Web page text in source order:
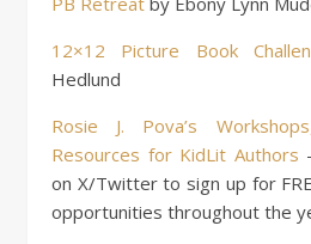
12×12 Picture Book
Hedlund
Rosie J. Pova’s
Resources for KidLit Authors
on X/Twitter to sign up for
opportunities throughout the